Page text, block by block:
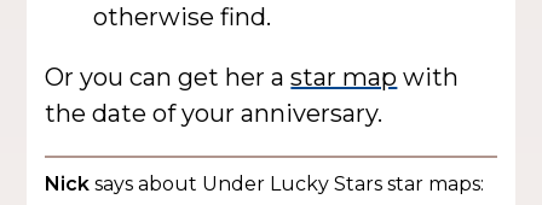
otherwise find.
Or you can get her astar map with
the date of your anniversary.
Nick says about Under Lucky Stars star maps: